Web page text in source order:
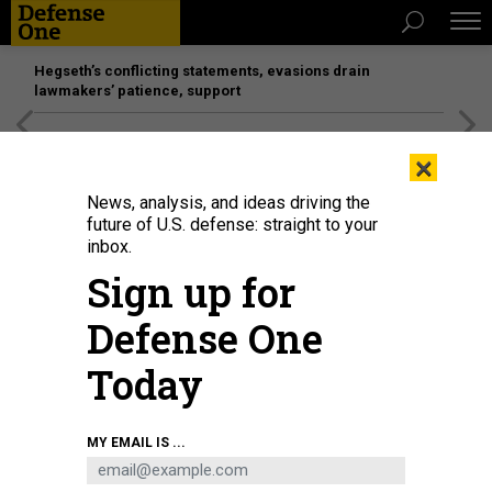
Hegseth’s conflicting statements, evasions drain
lawmakers’ patience, support
The San Antonio-class amphibious transport dock Fort Lauderdale (LPD 28)
during sea trials in 2021.HUNTINGTON INGALLS INDUSTRIES
×
News, analysis, and ideas driving the
future of U.S. defense: straight to your
inbox.
Sign up for
Defense One
Today
MY EMAIL IS ...